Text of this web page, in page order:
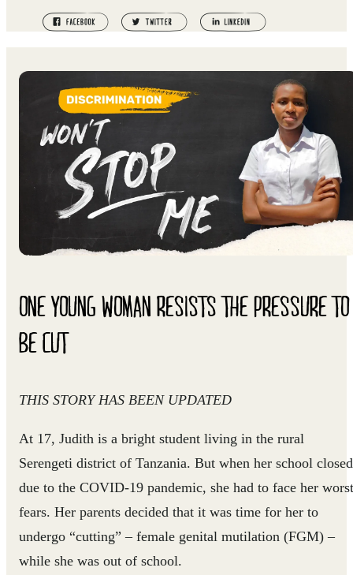
ONE YOUNG WOMAN RESISTS THE PRESSURE TO
BE CUT
THIS STORY HAS BEEN UPDATED
At 17, Judith is a bright student living in the rural
Serengeti district of Tanzania. But when her school closed
due to the COVID-19 pandemic, she had to face her worst
fears. Her parents decided that it was time for her to
undergo “cutting” – female genital mutilation (FGM) –
while she was out of school.